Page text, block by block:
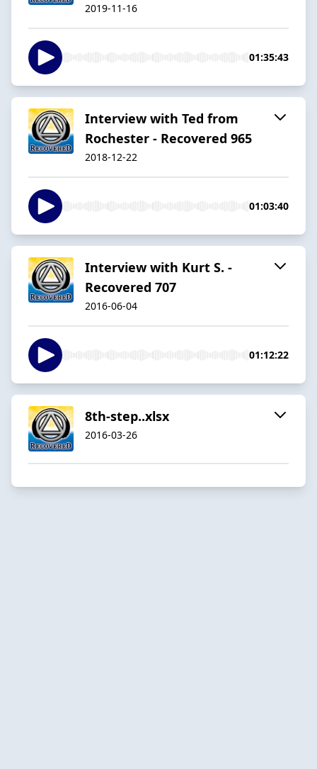
2019-11-16
01:35:43
Interview with Ted from
Rochester - Recovered 965
2018-12-22
01:03:40
Interview with Kurt S. -
Recovered 707
2016-06-04
01:12:22
8th-step..xlsx
2016-03-26